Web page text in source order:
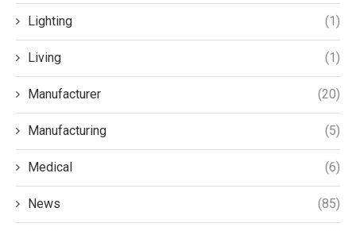
Lighting (1)
Living (1)
Manufacturer (20)
Manufacturing (5)
Medical (6)
News (85)